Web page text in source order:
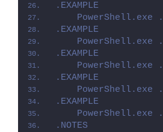
.EXAMPLE
PowerShell.exe
.EXAMPLE
PowerShell.exe
.EXAMPLE
PowerShell.exe
.EXAMPLE
PowerShell.exe
.EXAMPLE
PowerShell.exe
.NOTES